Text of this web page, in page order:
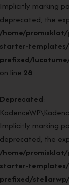
Implicitly marking
deprecated, the
/home/
starter-
prefixed/
on line 28
Deprecated:
Implicitly marking
deprecated, the
/home/
starter-
prefixed/